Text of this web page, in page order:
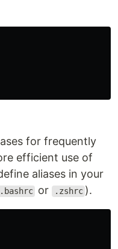
for frequently
efficient use of
aliases in your
.bashrc or .zshrc ).